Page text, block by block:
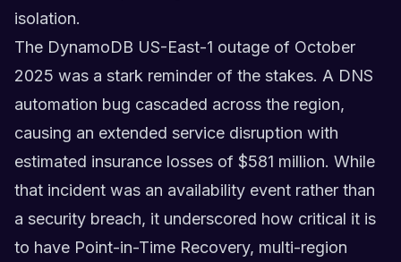
isolation.
The DynamoDB US-East-1 outage of October
2025 was a stark reminder of the stakes. A DNS
automation bug cascaded across the region,
causing an extended service disruption with
estimated insurance losses of $581 million. While
that incident was an availability event rather than
a security breach, it underscored how critical it is
to have Point-in-Time Recovery, multi-region